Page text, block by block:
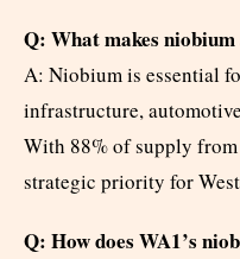
Q: What makes
A: Niobium is essential
infrastructure,
With 88% of supply
strategic priority for
Q: How does WA1’s